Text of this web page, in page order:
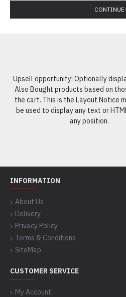
CONTINUE
Upsell opportunity! Optionally
Also Bought products based on
the cart. This is the Layout Notice
be used to display any text or
any position.
INFORMATION
About Us
Delivery
Privacy Policy
Terms & Conditions
SiteMap
CUSTOMER SERVICE
My Account